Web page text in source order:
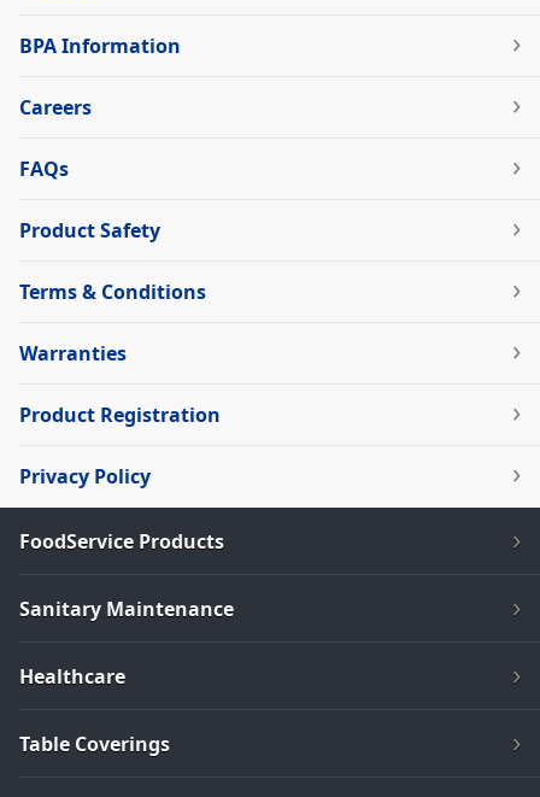
BPA Information
Careers
FAQs
Product Safety
Terms & Conditions
Warranties
Product Registration
Privacy Policy
FoodService Products
Sanitary Maintenance
Healthcare
Table Coverings